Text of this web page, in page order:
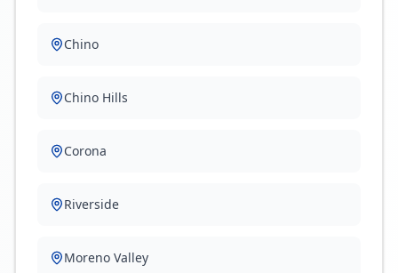
Chino
Chino Hills
Corona
Riverside
Moreno Valley